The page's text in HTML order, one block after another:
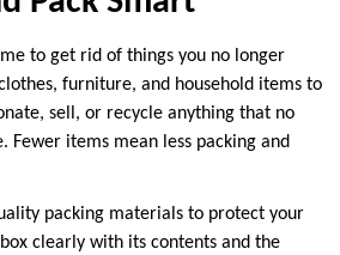
to get rid of things you no longer
furniture, and household items to
sell, or recycle anything that no
Fewer items mean less packing and
packing materials to protect your
clearly with its contents and the